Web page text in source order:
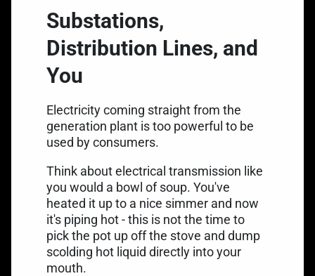
Substations,
Distribution Lines, and
You
Electricity coming straight from the
generation plant is too powerful to be
used by consumers.
Think about electrical transmission like
you would a bowl of soup. You've
heated it up to a nice simmer and now
it's piping hot - this is not the time to
pick the pot up off the stove and dump
scolding hot liquid directly into your
mouth.